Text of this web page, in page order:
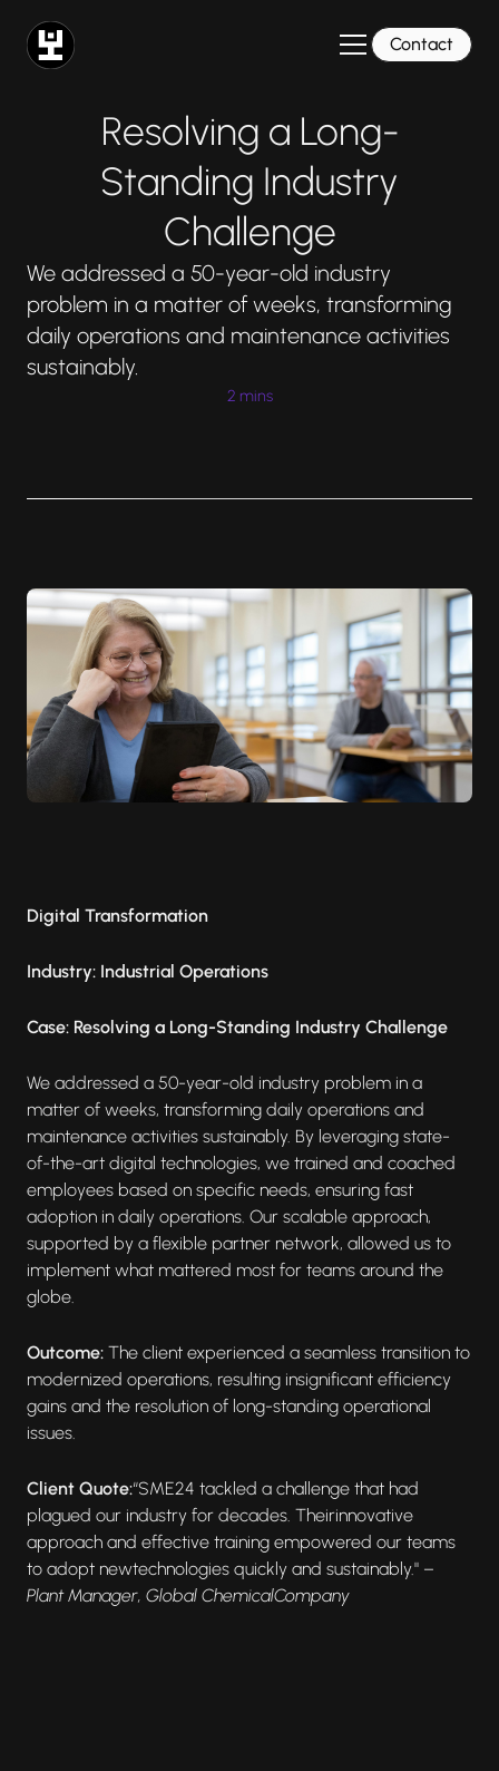
Contact
Resolving a Long-
Standing Industry
Challenge
We addressed a 50-year-old industry
problem in a matter of weeks, transforming
daily operations and maintenance activities
sustainably.
2 mins
Digital Transformation
Industry: Industrial Operations
Case: Resolving a Long-Standing Industry Challenge
We addressed a 50-year-old industry problem in a
matter of weeks, transforming daily operations and
maintenance activities sustainably. By leveraging state-
of-the-art digital technologies, we trained and coached
employees based on specific needs, ensuring fast
adoption in daily operations. Our scalable approach,
supported by a flexible partner network, allowed us to
implement what mattered most for teams around the
globe.
Outcome: The client experienced a seamless transition to
modernized operations, resulting insignificant efficiency
gains and the resolution of long-standing operational
issues.
Client Quote:“SME24 tackled a challenge that had
plagued our industry for decades. Theirinnovative
approach and effective training empowered our teams
to adopt newtechnologies quickly and sustainably." –
Plant Manager, Global ChemicalCompany